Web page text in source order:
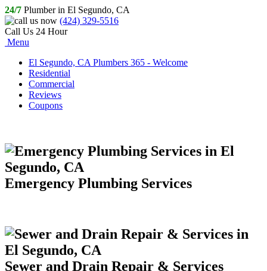
24/7 Plumber in El Segundo, CA
(424) 329-5516
Call Us 24 Hour
Menu
El Segundo, CA Plumbers 365 - Welcome
Residential
Commercial
Reviews
Coupons
Emergency Plumbing Services
Sewer and Drain Repair & Services